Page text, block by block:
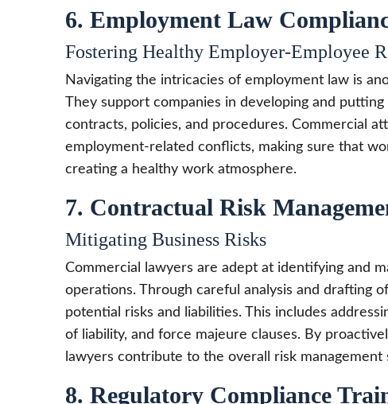
6. Employment Law
Fostering Healthy Employer-Employee
Navigating the intricacies of employment law is
They support companies in developing and
contracts, policies, and procedures. Commercial
employment-related conflicts, making sure that
creating a healthy work atmosphere.
7. Contractual Risk
Mitigating Business Risks
Commercial lawyers are adept at identifying and
operations. Through careful analysis and drafting
potential risks and liabilities. This includes
of liability, and force majeure clauses. By
lawyers contribute to the overall risk management
8. Regulatory Compliance